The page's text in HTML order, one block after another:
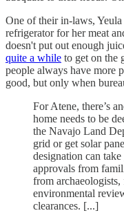
One of their in-laws,
refrigerator for her meat
doesn't put out enough
quite a while to get on the
people always have more
good, but only when
For Atene, there’s
home needs to be
the Navajo Land
grid or get solar
designation can
approvals from
from
environmental
clearances. [...]